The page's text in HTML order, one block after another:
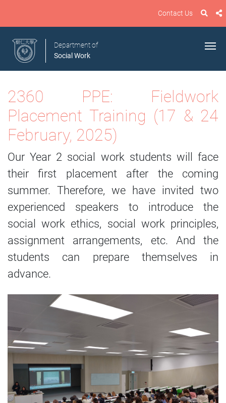
Contact Us
Department of
Social Work
2360 PPE: Fieldwork
Placement Training (17 & 24
February, 2025)
Our Year 2 social work students will face
their first placement after the coming
summer. Therefore, we have invited two
experienced speakers to introduce the
social work ethics, social work principles,
assignment arrangements, etc. And the
students can prepare themselves in
advance.